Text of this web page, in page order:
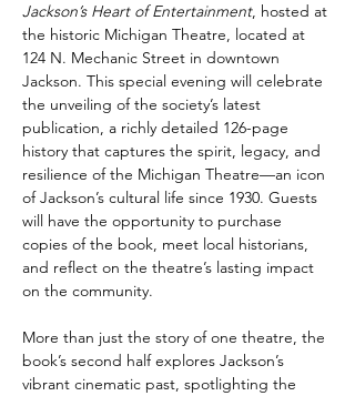
Jackson’s Heart of Entertainment, hosted at
the historic Michigan Theatre, located at
124 N. Mechanic Street in downtown
Jackson. This special evening will celebrate
the unveiling of the society’s latest
publication, a richly detailed 126-page
history that captures the spirit, legacy, and
resilience of the Michigan Theatre—an icon
of Jackson’s cultural life since 1930. Guests
will have the opportunity to purchase
copies of the book, meet local historians,
and reflect on the theatre’s lasting impact
on the community.
More than just the story of one theatre, the
book’s second half explores Jackson’s
vibrant cinematic past, spotlighting the